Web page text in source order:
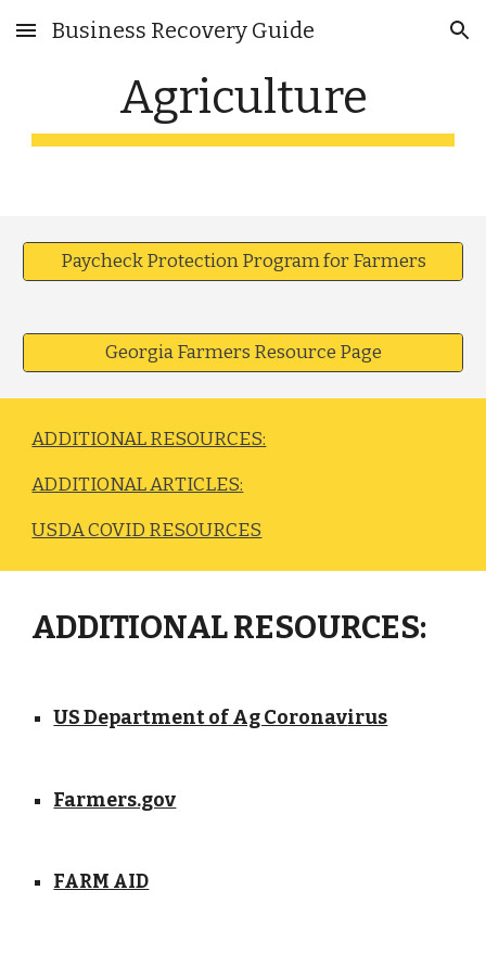
Skip to main content Skip to navigation
Business Recovery Guide
Agriculture
Paycheck Protection Program for Farmers
Georgia Farmers Resource Page
ADDITIONAL RESOURCES:
ADDITIONAL ARTICLES:
USDA COVID RESOURCES
ADDITIONAL RESOURCES:
US Department of Ag Coronavirus
Farmers.gov
FARM AID